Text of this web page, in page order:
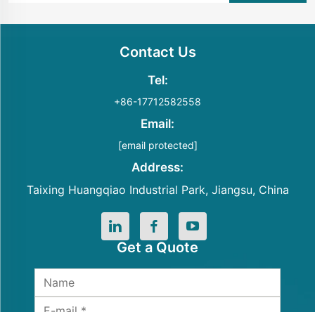
Contact Us
Tel:
+86-17712582558
Email:
[email protected]
Address:
Taixing Huangqiao Industrial Park, Jiangsu, China
Get a Quote